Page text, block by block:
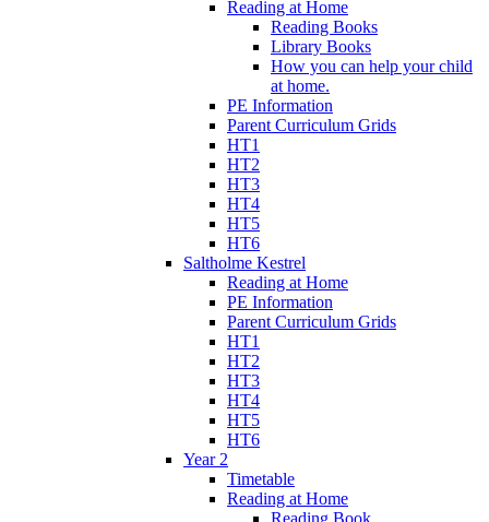
Reading at Home
Reading Books
Library Books
How you can help your child
at home.
PE Information
Parent Curriculum Grids
HT1
HT2
HT3
HT4
HT5
HT6
Saltholme Kestrel
Reading at Home
PE Information
Parent Curriculum Grids
HT1
HT2
HT3
HT4
HT5
HT6
Year 2
Timetable
Reading at Home
Reading Book